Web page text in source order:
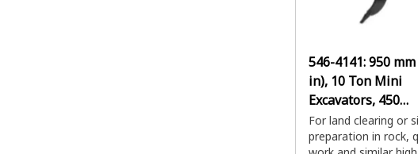
546-4141:950
in), 10 Ton Mini
Excavators, 450
Backhoe Loaders
For land clearing or
preparation in rock,